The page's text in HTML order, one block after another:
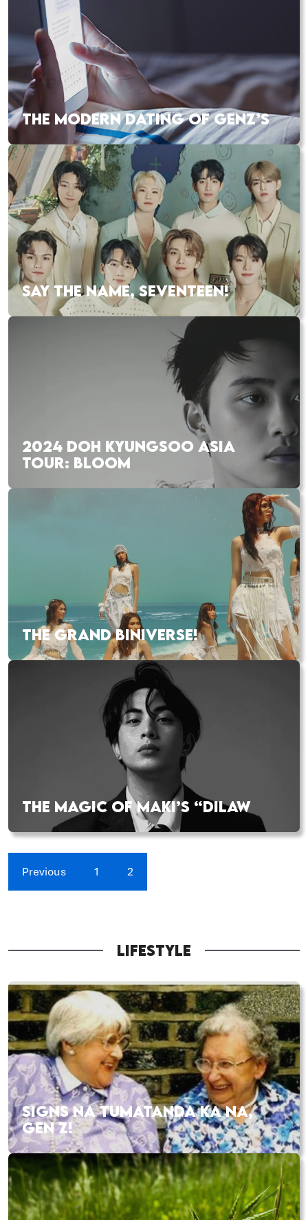
THE MODERN DATING OF GENZ’S
SAY THE NAME, SEVENTEEN!
2024 DOH KYUNGSOO ASIA
TOUR: BLOOM
THE GRAND BINIVERSE!
THE MAGIC OF MAKI’S “DILAW
Previous 1 2
LIFESTYLE
SIGNS NA TUMATANDA KA NA,
GEN Z!